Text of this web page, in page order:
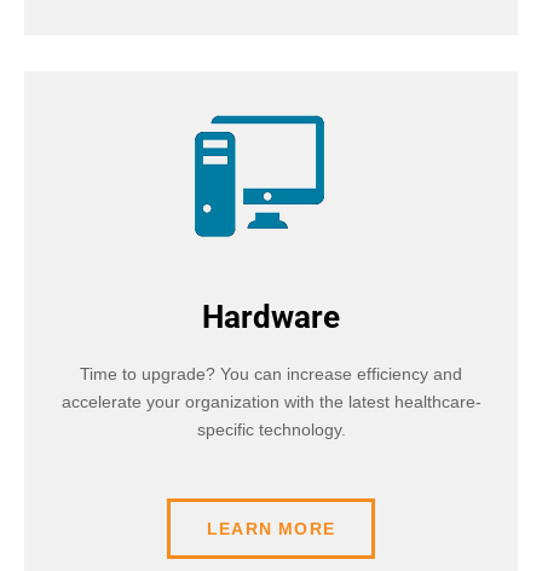
Hardware
Time to upgrade? You can increase efficiency and
accelerate your organization with the latest healthcare-
specific technology.
LEARN MORE